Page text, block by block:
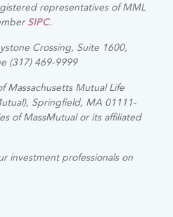
representatives of MML
SIPC.
Crossing, Suite 1600,
(317) 469-9999
Massachusetts Mutual Life
Springfield, MA 01111-
of MassMutual or its affiliated
investment professionals on